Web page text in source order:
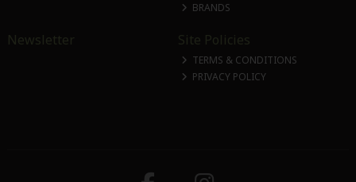
BRANDS
Newsletter Site Policies
TERMS & CONDITIONS
PRIVACY POLICY